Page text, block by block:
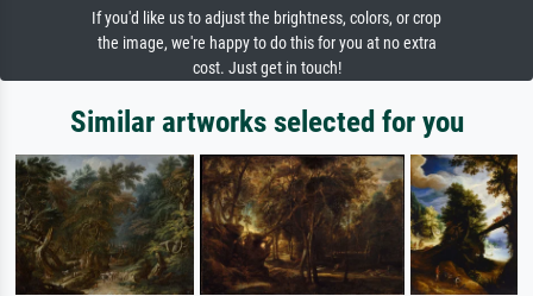
If you'd like us to adjust the brightness, colors, or crop
the image, we're happy to do this for you at no extra
cost. Just get in touch!
Similar artworks selected for you